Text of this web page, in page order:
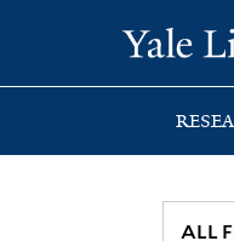
search
main
first